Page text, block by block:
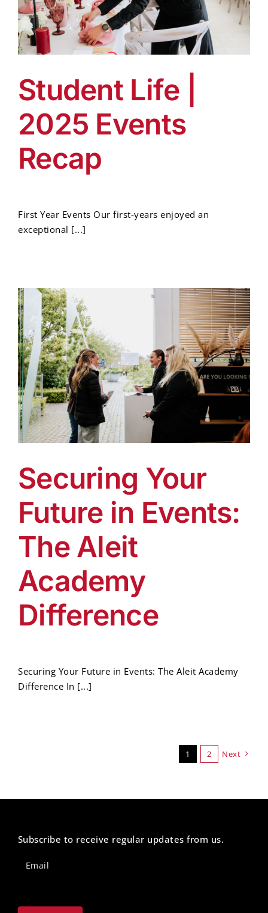
Student Life |
2025 Events
Recap
First Year Events Our first-years enjoyed an
exceptional [...]
Securing Your
Future in Events:
The Aleit
Academy
Difference
Securing Your Future in Events: The Aleit Academy
Difference In [...]
1 2 Next
Subscribe to receive regular updates from us.
Footer
Email